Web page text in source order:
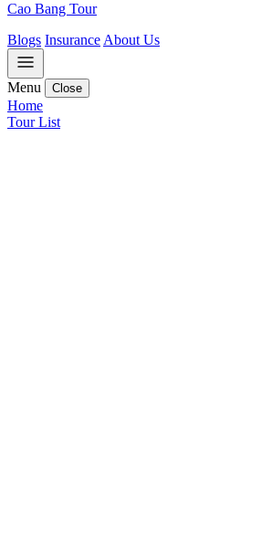
Cao Bang Tour
Blogs Insurance About Us
Menu Close
Home
Tour List